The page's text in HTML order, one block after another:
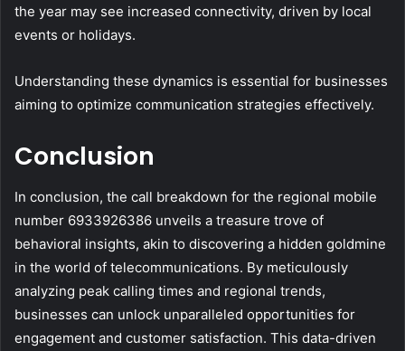
the year may see increased connectivity, driven by local
events or holidays.
Understanding these dynamics is essential for businesses
aiming to optimize communication strategies effectively.
Conclusion
In conclusion, the call breakdown for the regional mobile
number 6933926386 unveils a treasure trove of
behavioral insights, akin to discovering a hidden goldmine
in the world of telecommunications. By meticulously
analyzing peak calling times and regional trends,
businesses can unlock unparalleled opportunities for
engagement and customer satisfaction. This data-driven